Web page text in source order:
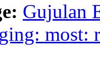
Gujulan
most: